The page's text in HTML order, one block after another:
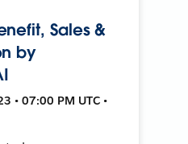
Sales &
by
• 07:00 PM UTC •